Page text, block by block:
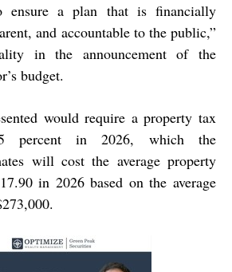
ensure a plan that is financially
and accountable to the public,”
in the announcement of the
budget.
would require a property tax
percent in 2026, which the
will cost the average property
in 2026 based on the average